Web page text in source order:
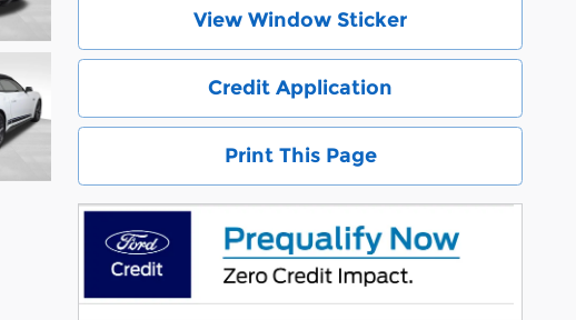
View Window Sticker
Credit Application
Print This Page